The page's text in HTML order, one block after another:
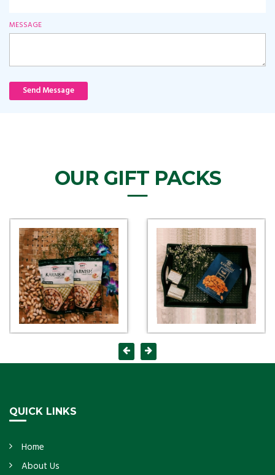
MESSAGE
Send Message
OUR GIFT PACKS
QUICK LINKS
Home
About Us